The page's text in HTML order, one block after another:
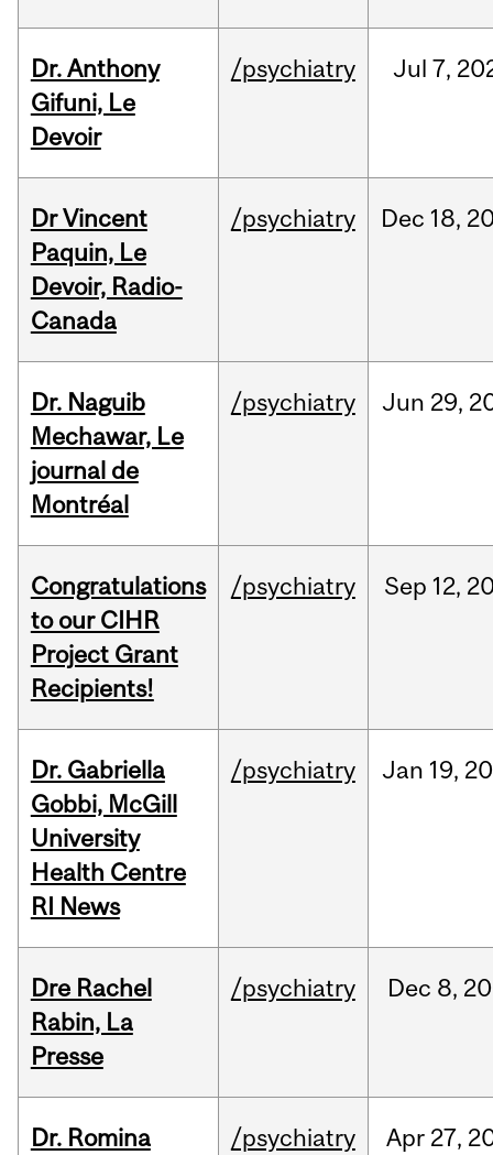
Dr. Anthony
Gifuni, Le
Devoir
/psychiatry Jul 7,
Dr Vincent
Paquin, Le
Devoir, Radio-
Canada
/psychiatry Dec 18,
Dr. Naguib
Mechawar, Le
journal de
Montréal
/psychiatry Jun 29,
Congratulations
to our CIHR
Project Grant
Recipients!
/psychiatry Sep 12,
Dr. Gabriella
Gobbi, McGill
University
Health Centre
RI News
/psychiatry Jan 19,
Dre Rachel
Rabin, La
Presse
/psychiatry Dec 8,
Dr. Romina
/psychiatry Apr 27,